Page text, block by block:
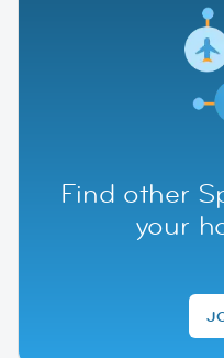
Find other
your